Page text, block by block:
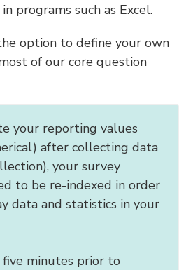
programs such as Excel.
option to define your own
of our core question
your reporting values
after collecting data
your survey
to be re-indexed in order
data and statistics in your
minutes prior to